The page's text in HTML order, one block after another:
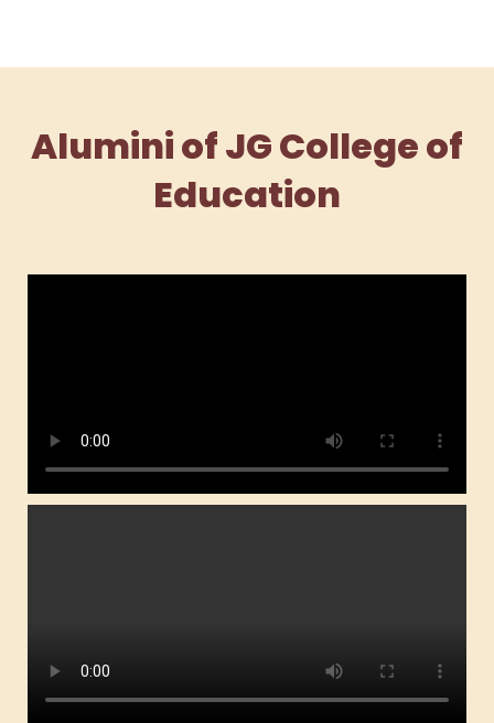
Alumini of JG College of
Education